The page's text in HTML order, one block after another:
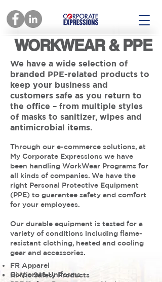
WORKWEAR & PPE
Corporate Uniforms
We have a wide selection of
branded PPE-related products to
keep your business and
customers safe as you return to
the office – from multiple styles
of masks to sanitizer, wipes and
antimicrobial items.
Through our e-commerce solutions, at
My Corporate Expressions we have
been handling WorkWear Programs for
all kinds of companies. We have the
right Personal Protective Equipment
(PPE) to guarantee safety and comfort
for your employees.
Our durable equipment is tested for a
variety of conditions including flame-
resistant clothing, heated and cooling
gear and accessories.
FR Apparel
Hi-Vis Safety Products